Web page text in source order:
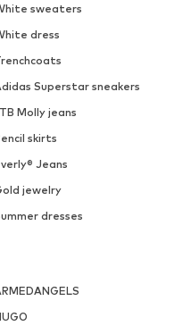
sweaters
dress
Superstar sneakers
Molly jeans
skirts
Jeans
jewelry
dresses